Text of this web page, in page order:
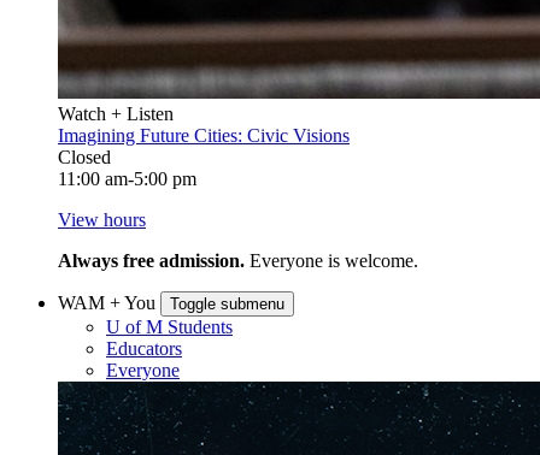
Watch + Listen
Imagining Future Cities: Civic Visions
Closed
11:00 am-5:00 pm
View hours
Always free admission. Everyone is welcome.
WAM + You Toggle submenu
U of M Students
Educators
Everyone